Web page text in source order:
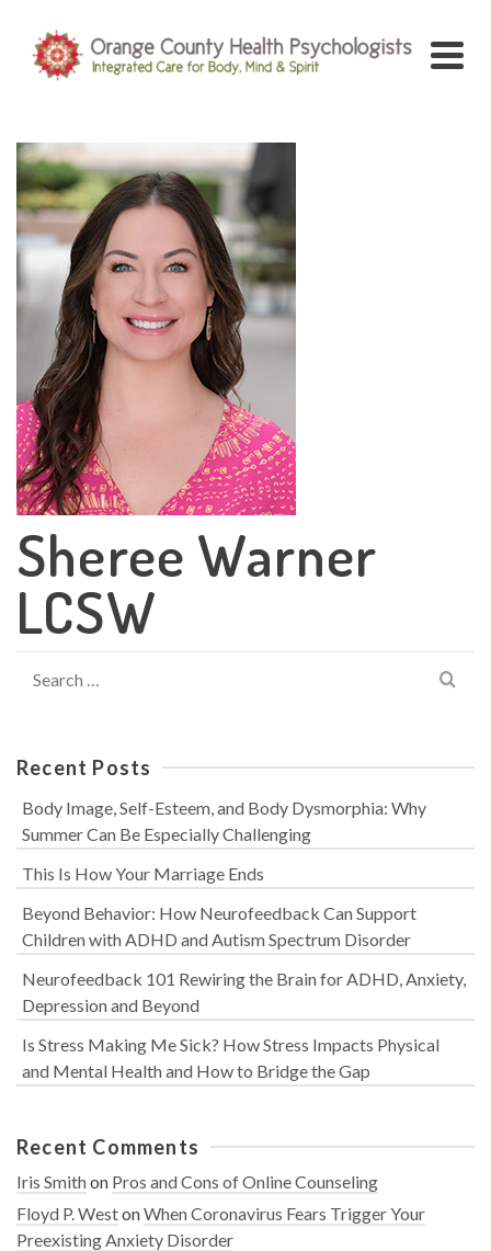
Sheree Warner
LCSW
for:
Recent Posts
Body Image, Self-Esteem, and Body Dysmorphia: Why
Summer Can Be Especially Challenging
This Is How Your Marriage Ends
Beyond Behavior: How Neurofeedback Can Support
Children with ADHD and Autism Spectrum Disorder
Neurofeedback 101 Rewiring the Brain for ADHD, Anxiety,
Depression and Beyond
Is Stress Making Me Sick? How Stress Impacts Physical
and Mental Health and How to Bridge the Gap
Recent Comments
Iris Smithon Pros and Cons of Online Counseling
Floyd P. WestonWhen Coronavirus Fears Trigger Your
Preexisting Anxiety Disorder